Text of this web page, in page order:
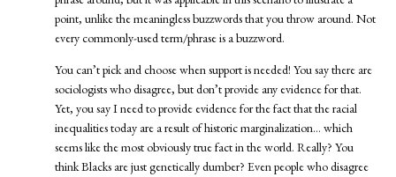
point, unlike the meaningless buzzwords that you throw around. Not
every commonly-used term/phrase is a buzzword.
You can’t pick and choose when support is needed! You say there are
sociologists who disagree, but don’t provide any evidence for that.
Yet, you say I need to provide evidence for the fact that the racial
inequalities today are a result of historic marginalization… which
seems like the most obviously true fact in the world. Really? You
think Blacks are just genetically dumber? Even people who disagree